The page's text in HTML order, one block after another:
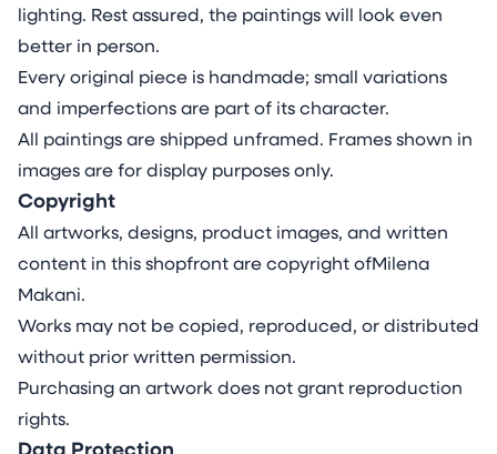
and psychological inner landscapes
characterised by layered textures, fluid forms
and complex gradients, inviting viewers into a
contemplative space where feeling and
exploration of self take precedence over form.
Living with Ehlers-Danlos Syndrome and
permanent pain, Makani’s work gives a distinct
visual language to the complexities of the
human condition and the molecules and
emotions that connect us all. Rooted in curiosity
and guided by an intuitive connection to her
inner world, she investigates the colourful
facets of her lived experience and themes of
resilience, energy, serenity, fragility, stoicism and
lighting. Rest assured, the paintings will look even
better in person.
Every original piece is handmade; small variations
and imperfections are part of its character.
All paintings are shipped unframed. Frames shown in
images are for display purposes only.
Copyright
All artworks, designs, product images, and written
content in this shopfront are copyright ofMilena
Makani.
Works may not be copied, reproduced, or distributed
without prior written permission.
Purchasing an artwork does not grant reproduction
rights.